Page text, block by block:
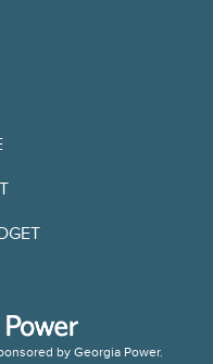
by Georgia Power.